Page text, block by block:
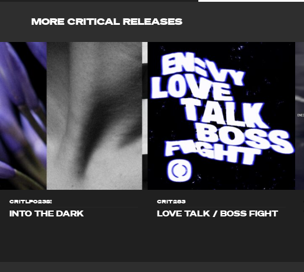
MORE CRITICAL RELEASES
CRITLP023S!
INTO THE DARK
CRIT283
LOVE TALK / BOSS FIGHT